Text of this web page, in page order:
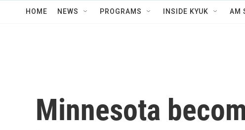
HOME NEWS PROGRAMS INSIDE KYUK AM
Minnesota